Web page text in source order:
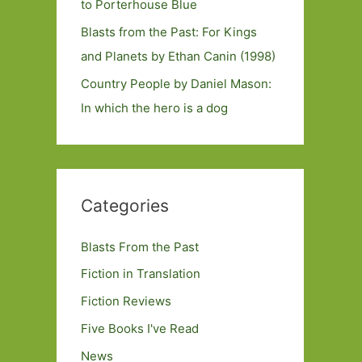
to Porterhouse Blue
Blasts from the Past: For Kings
and Planets by Ethan Canin (1998)
Country People by Daniel Mason:
In which the hero is a dog
Categories
Blasts From the Past
Fiction in Translation
Fiction Reviews
Five Books I've Read
News